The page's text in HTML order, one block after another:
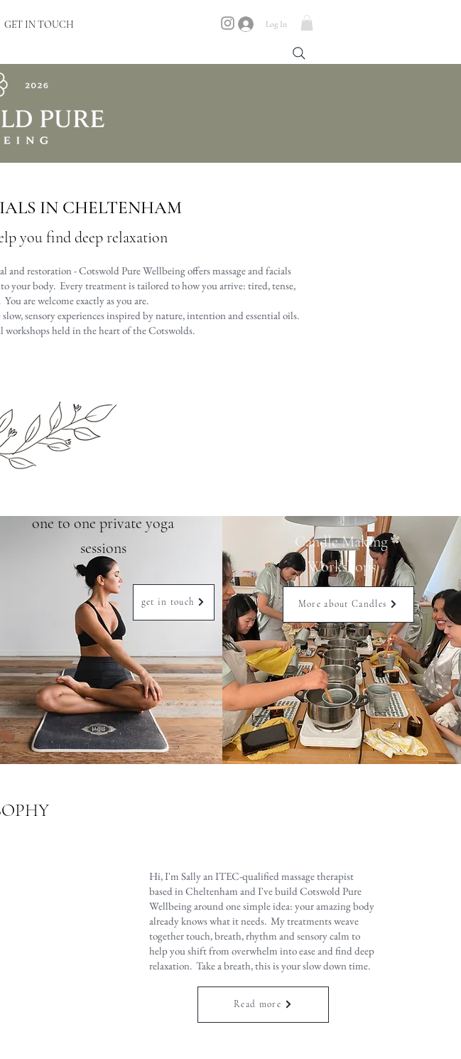
GET IN TOUCH Log In
IN CHELTENHAM
you find deep relaxation
restoration - Cotswold Pure Wellbeing offers massage and facials
your body. Every treatment is tailored to how you arrive: tired, tense,
are welcome exactly as you are.
sensory experiences inspired by nature, intention and essential oils.
held in the heart of the Cotswolds.
one to one private yoga
sessions
get in touch
Candle Making
Workshops
More about Candles
Hi, I'm Sally an ITEC-qualified massage therapist
based in Cheltenham and I've build Cotswold Pure
Wellbeing around one simple idea: your amazing body
already knows what it needs. My treatments weave
together touch, breath, rhythm and sensory calm to
help you shift from overwhelm into ease and find deep
relaxation. Take a breath, this is your slow down time.
Read more